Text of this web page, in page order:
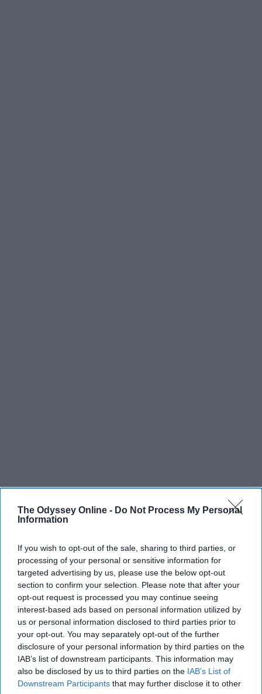
The Odyssey Online - Do Not Process My Personal
Information
If you wish to opt-out of the sale, sharing to third parties, or
processing of your personal or sensitive information for
targeted advertising by us, please use the below opt-out
section to confirm your selection. Please note that after your
opt-out request is processed you may continue seeing
interest-based ads based on personal information utilized by
us or personal information disclosed to third parties prior to
your opt-out. You may separately opt-out of the further
disclosure of your personal information by third parties on the
IAB’s list of downstream participants. This information may
also be disclosed by us to third parties on the IAB’s List of
Downstream Participants that may further disclose it to other